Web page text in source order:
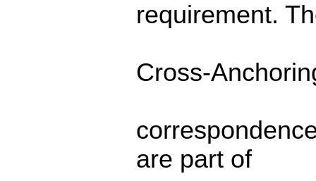
requirement.
Cross-
are part of